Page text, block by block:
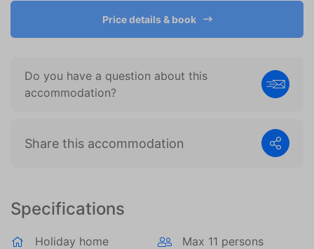
Specifications
Holiday home
Max 11 persons
Price details & book
Do you have a question about this
accommodation?
Share this accommodation
become more valuable to publishers and external
advertisers.